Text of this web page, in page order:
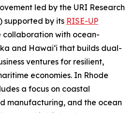
led by the URI Research
supported by its RISE-UP
with ocean-
and Hawai‘i that builds dual-
ventures for resilient,
economies. In Rhode
a focus on coastal
manufacturing, and the ocean